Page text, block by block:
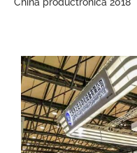
View
Larger
Image